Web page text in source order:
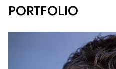
PORTFOLIO